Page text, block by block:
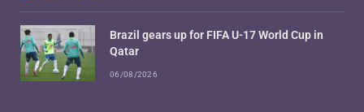
Brazil gears up for FIFA U-17 World Cup in
Qatar
06/08/2026